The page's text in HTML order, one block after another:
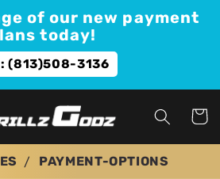
of our new payment
today!
(813)508-3136
Cart
PAYMENT-OPTIONS